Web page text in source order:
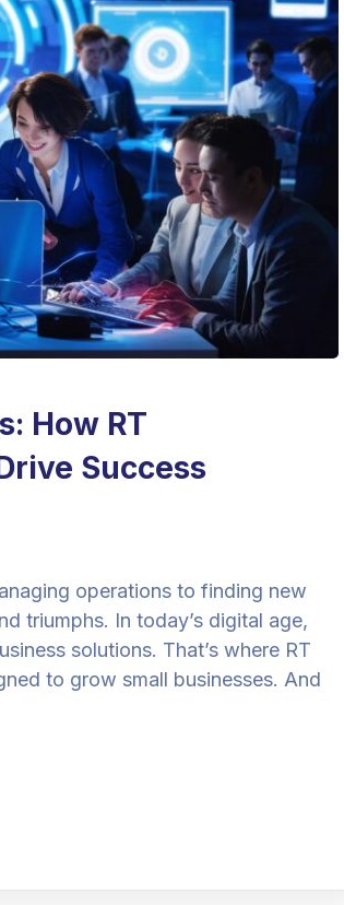
How RT
Success
operations to finding new
triumphs. In today’s digital age,
solutions. That’s where RT
to grow small businesses. And